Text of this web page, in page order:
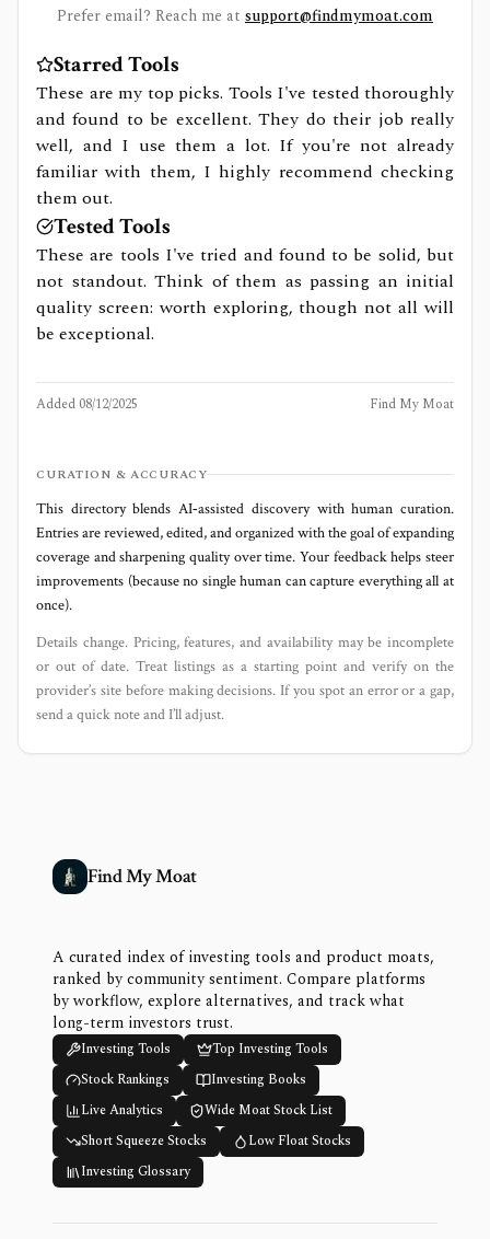
Prefer email? Reach me at support@findmymoat.com
Starred Tools
These are my top picks. Tools I've tested thoroughly
and found to be excellent. They do their job really
well, and I use them a lot. If you're not already
familiar with them, I highly recommend checking
them out.
Tested Tools
These are tools I've tried and found to be solid, but
not standout. Think of them as passing an initial
quality screen: worth exploring, though not all will
be exceptional.
Added 08/12/2025 Find My Moat
CURATION & ACCURACY
This directory blends AI‑assisted discovery with human curation.
Entries are reviewed, edited, and organized with the goal of expanding
coverage and sharpening quality over time. Your feedback helps steer
improvements (because no single human can capture everything all at
once).
Details change. Pricing, features, and availability may be incomplete
or out of date. Treat listings as a starting point and verify on the
provider’s site before making decisions. If you spot an error or a gap,
send a quick note and I’ll adjust.
Find My Moat
A curated index of investing tools and product moats,
ranked by community sentiment. Compare platforms
by workflow, explore alternatives, and track what
long-term investors trust.
Investing Tools
Top Investing Tools
Stock Rankings
Investing Books
Live Analytics
Wide Moat Stock List
Short Squeeze Stocks
Low Float Stocks
Investing Glossary